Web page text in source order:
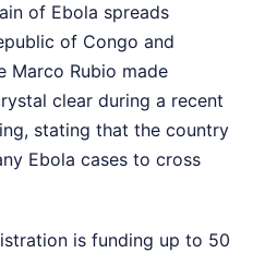
of Ebola spreads
of Congo and
Marco Rubio made
clear during a recent
stating that the country
Ebola cases to cross
is funding up to 50